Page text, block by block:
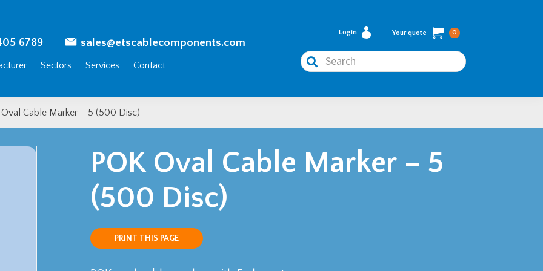
6789 sales@etscablecomponents.com
Sectors Services Contact
Login Your quote 0
Search
Oval Cable Marker – 5 (500 Disc)
POK Oval Cable Marker – 5
(500 Disc)
PRINT THIS PAGE